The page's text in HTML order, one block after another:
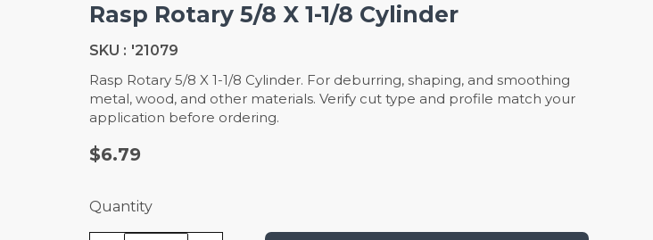
Rasp Rotary 5/8 X 1-1/8 Cylinder
SKU : '21079
Rasp Rotary 5/8 X 1-1/8 Cylinder. For deburring, shaping, and smoothing
metal, wood, and other materials. Verify cut type and profile match your
application before ordering.
$6.79
Quantity